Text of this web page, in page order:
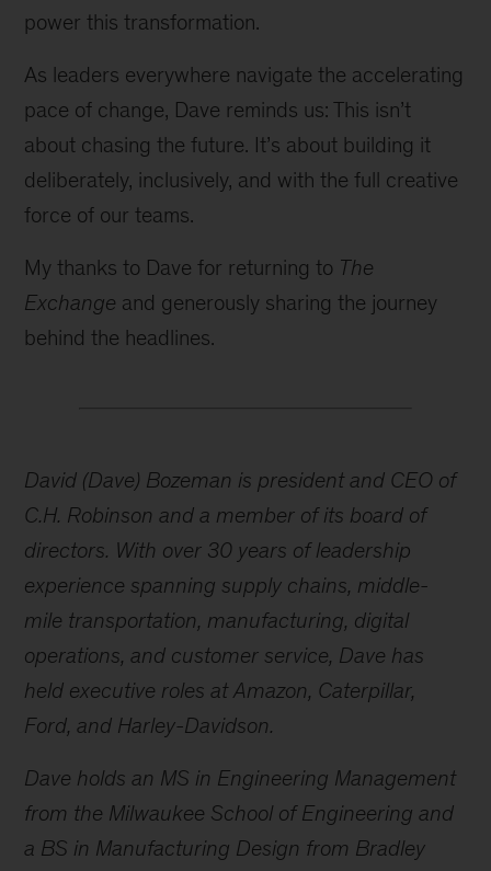
power this transformation.
As leaders everywhere navigate the accelerating
pace of change, Dave reminds us: This isn’t
about chasing the future. It’s about building it
deliberately, inclusively, and with the full creative
force of our teams.
My thanks to Dave for returning to The
Exchange and generously sharing the journey
behind the headlines.
David (Dave) Bozeman is president and CEO of
C.H. Robinson and a member of its board of
directors. With over 30 years of leadership
experience spanning supply chains, middle-
mile transportation, manufacturing, digital
operations, and customer service, Dave has
held executive roles at Amazon, Caterpillar,
Ford, and Harley-Davidson.
Dave holds an MS in Engineering Management
from the Milwaukee School of Engineering and
a BS in Manufacturing Design from Bradley